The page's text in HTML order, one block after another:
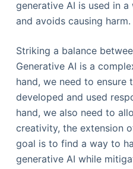
generative AI is used in
and avoids causing harm.
Striking a balance
Generative AI is a
hand, we need to ensure
developed and used
hand, we also need to
creativity, the extension
goal is to find a way to
generative AI while